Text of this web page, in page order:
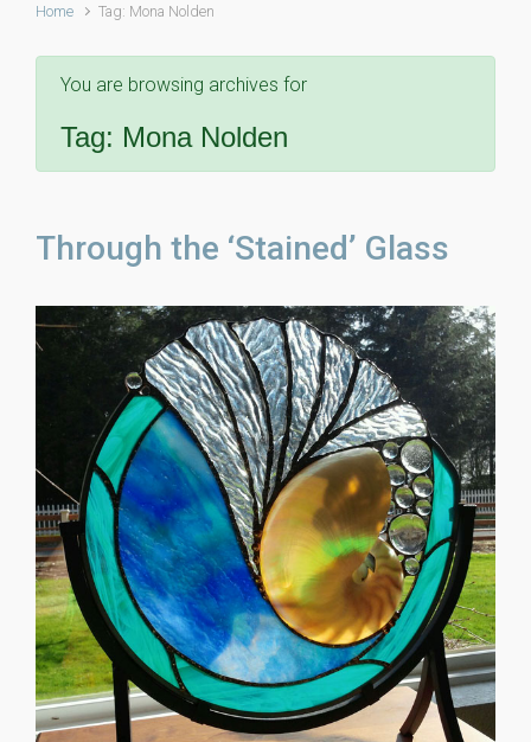
Home Tag: Mona Nolden
You are browsing archives for
Tag: Mona Nolden
Through the ‘Stained’ Glass